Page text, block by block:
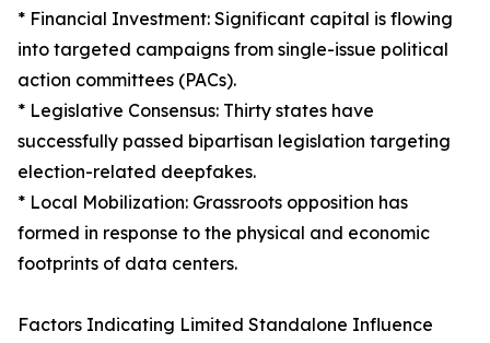
* Financial Investment: Significant capital is flowing
into targeted campaigns from single-issue political
action committees (PACs).
* Legislative Consensus: Thirty states have
successfully passed bipartisan legislation targeting
election-related deepfakes.
* Local Mobilization: Grassroots opposition has
formed in response to the physical and economic
footprints of data centers.
Factors Indicating Limited Standalone Influence